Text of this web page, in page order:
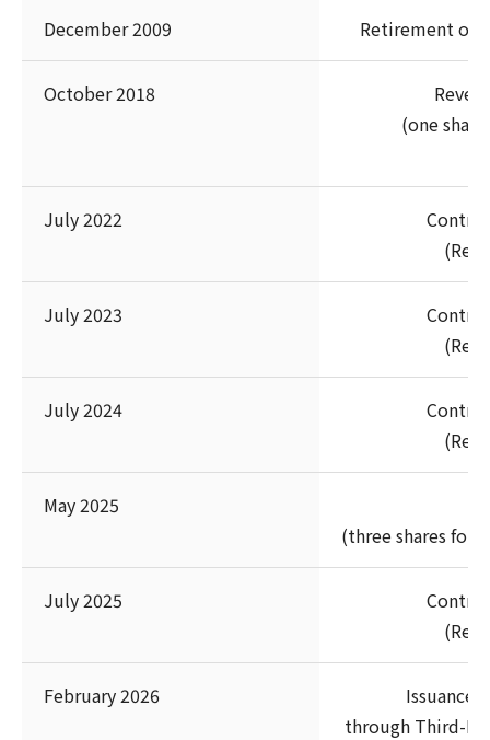
December 2009 Retirement of
October 2018
(one
July 2022
July 2023
July 2024
May 2025
(three shares for
July 2025
February 2026
Issuance
through Third-